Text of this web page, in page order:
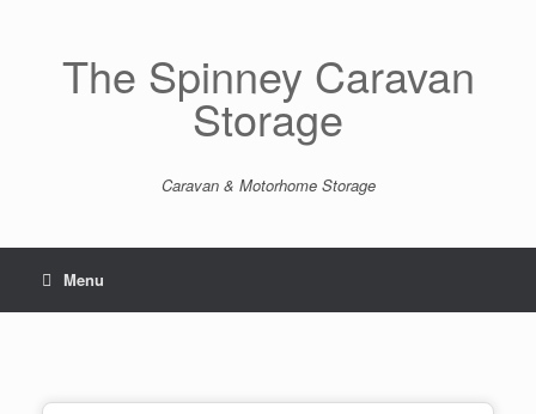
The Spinney Caravan
Storage
Caravan & Motorhome Storage
Menu